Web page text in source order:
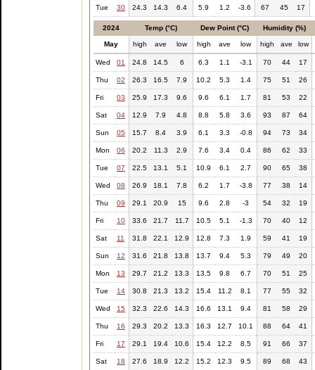
Tue 30 24.3 14.3 6.4 5.9 1.2 -3.6 67 45 17
2024 Temp (°C) Dew Point (°C) Humidity (%)
May high ave low high ave low high ave low
Wed 01 24.8 14.5 6 6.3 1.1 -3.1 70 44 17
Thu 02 26.3 16.5 7.9 10.2 5.3 1.4 75 51 26
Fri 03 25.9 17.3 9.6 9.6 6.1 1.7 81 53 22
Sat 04 12.9 7.9 4.8 8.8 5.8 3.6 93 87 64
Sun 05 15.7 8.4 3.9 6.1 3.3 -0.8 94 73 34
Mon 06 20.2 11.3 2.9 7.6 3.4 0.4 86 62 33
Tue 07 22.5 13.1 5.1 10.9 6.1 2.7 90 65 38
Wed 08 26.9 18.1 7.8 6.2 1.7 -3.8 77 38 14
Thu 09 29.1 20.9 15 9.6 2.8 -3 54 32 19
Fri 10 33.6 21.7 11.7 10.5 5.1 -1.3 70 40 12
Sat 11 31.8 22.1 12.9 12.8 7.3 1.9 59 41 19
Sun 12 31.6 21.8 13.8 13.7 9.4 5.3 79 49 20
Mon 13 29.7 21.2 13.3 13.5 9.8 6.7 70 51 25
Tue 14 30.8 21.3 13.2 15.4 11.2 8.1 77 55 32
Wed 15 32.3 22.6 14.3 16.6 13.1 9.4 81 58 29
Thu 16 29.3 20.2 13.3 16.3 12.7 10.1 88 64 41
Fri 17 29.1 19.4 10.6 15.4 12.2 8.5 91 66 37
Sat 18 27.6 18.9 12.2 15.2 12.3 9.5 89 68 43